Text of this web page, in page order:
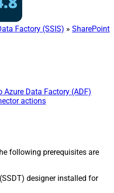
Factory (SSIS) » SharePoint
Azure Data Factory (ADF)
actions
following prerequisites are
(SSDT) designer installed for